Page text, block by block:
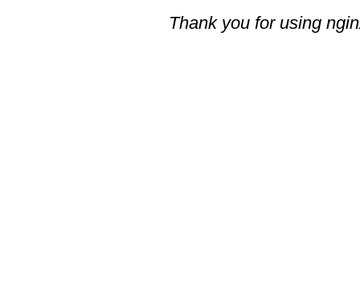
Thank you for using